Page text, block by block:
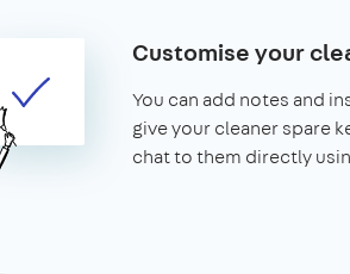
Customise your
You can add notes and
give your cleaner spare
chat to them directly